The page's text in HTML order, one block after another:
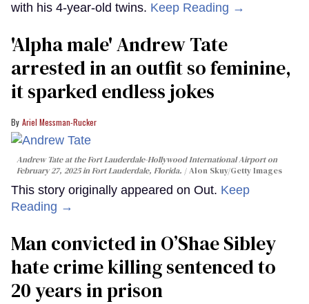
with his 4-year-old twins. Keep Reading →
'Alpha male' Andrew Tate
arrested in an outfit so feminine,
it sparked endless jokes
Ariel Messman-Rucker
Andrew Tate at the Fort Lauderdale-Hollywood International Airport on
February 27, 2025 in Fort Lauderdale, Florida.
Alon Skuy/Getty Images
This story originally appeared on Out. Keep
Reading →
Man convicted in O’Shae Sibley
hate crime killing sentenced to
20 years in prison